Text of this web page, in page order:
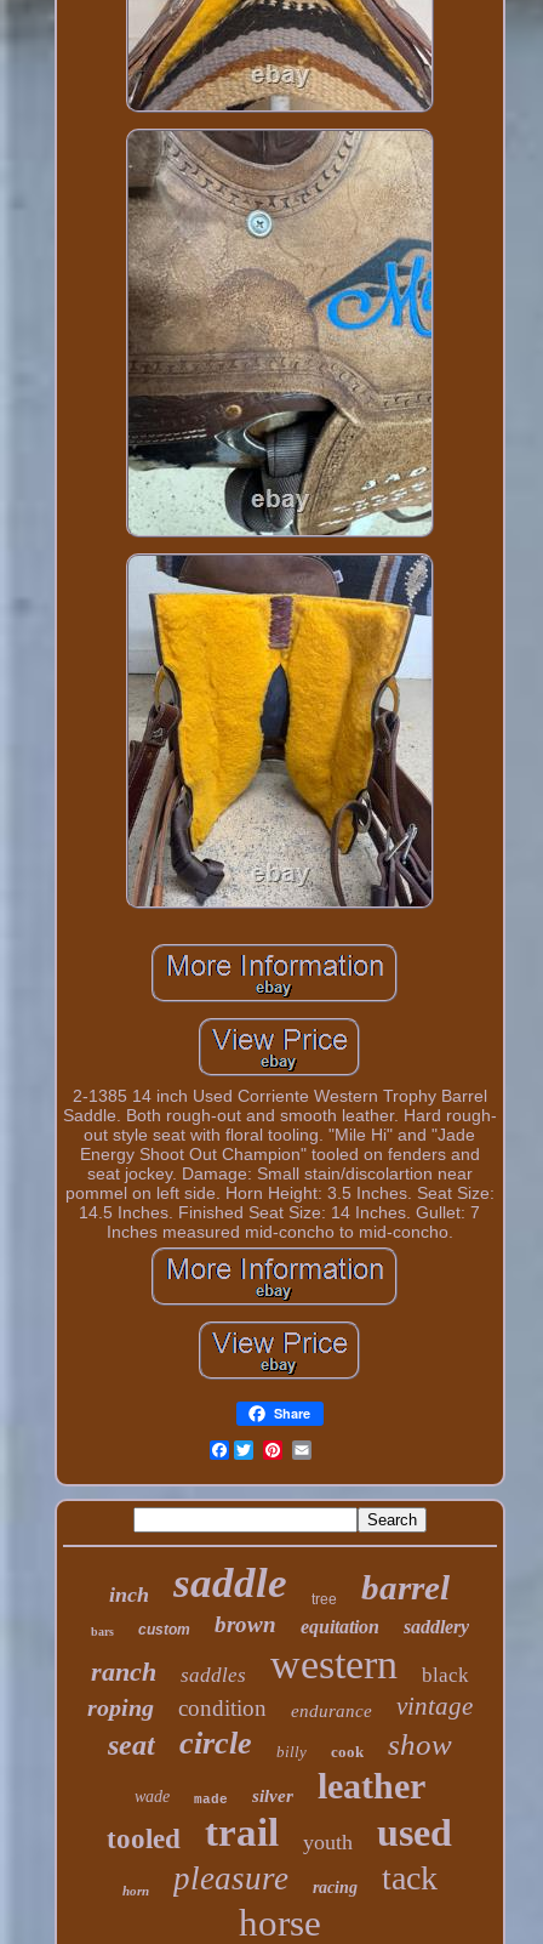
2-1385 14 inch Used Corriente Western Trophy Barrel
Saddle. Both rough-out and smooth leather. Hard rough-
out style seat with floral tooling. "Mile Hi" and "Jade
Energy Shoot Out Champion" tooled on fenders and
seat jockey. Damage: Small stain/discolartion near
pommel on left side. Horn Height: 3.5 Inches. Seat Size:
14.5 Inches. Finished Seat Size: 14 Inches. Gullet: 7
Inches measured mid-concho to mid-concho.
Share
Facebook
inch saddle tree barrel
bars custom brown equitation saddlery
ranch saddles western black
roping condition endurance vintage
seat circle billy cook show
wade made silver leather
tooled trail youth used
horn pleasure racing tack
horse